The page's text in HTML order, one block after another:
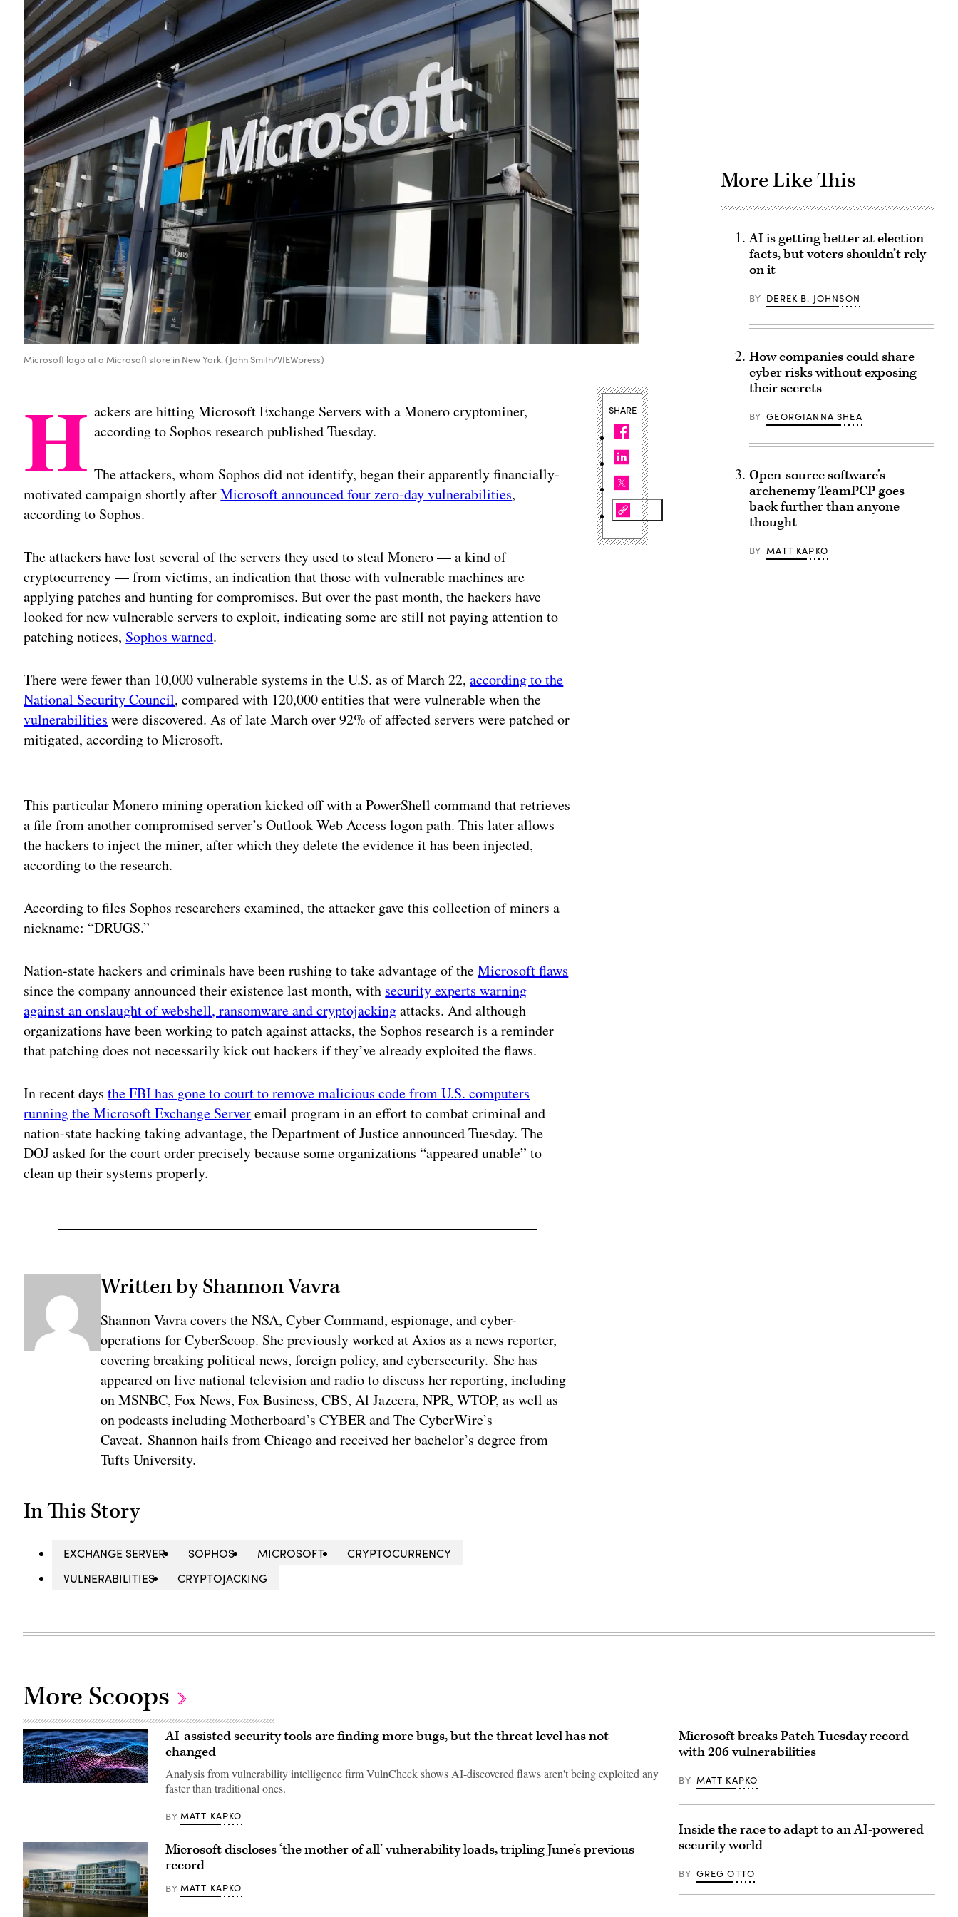
Microsoft logo at a Microsoft store in New York. (John Smith/VIEWpress)
H ackers are hitting Microsoft Exchange Servers with a Monero cryptominer,
according to Sophos research published Tuesday.
The attackers, whom Sophos did not identify, began their apparently financially-
motivated campaign shortly afterMicrosoft announced four zero-day vulnerabilities,
according to Sophos.
The attackers have lost several of the servers they used to steal Monero — a kind of
cryptocurrency — from victims, an indication that those with vulnerable machines are
applying patches and hunting for compromises. But over the past month, the hackers have
looked for new vulnerable servers to exploit, indicating some are still not paying attention to
patching notices, Sophos warned.
There were fewer than 10,000 vulnerable systems in the U.S. as of March 22,according to the
National Security Council, compared with 120,000 entities that were vulnerable when the
vulnerabilities were discovered. As of late March over 92% of affected servers were patched or
mitigated, according to Microsoft.
This particular Monero mining operation kicked off with a PowerShell command that retrieves
a file from another compromised server’s Outlook Web Access logon path. This later allows
the hackers to inject the miner, after which they delete the evidence it has been injected,
according to the research.
According to files Sophos researchers examined, the attacker gave this collection of miners a
nickname: “DRUGS.”
Nation-state hackers and criminals have been rushing to take advantage of theMicrosoft flaws
since the company announced their existence last month, with security experts warning
against an onslaught of webshell, ransomware and cryptojackingattacks. And although
organizations have been working to patch against attacks, the Sophos research is a reminder
that patching does not necessarily kick out hackers if they’ve already exploited the flaws.
In recent daysthe FBI has gone to court to remove malicious code from U.S. computers
running the Microsoft Exchange Serveremail program in an effort to combat criminal and
nation-state hacking taking advantage, the Department of Justice announced Tuesday. The
DOJ asked for the court order precisely because some organizations “appeared unable” to
clean up their systems properly.
Written by Shannon Vavra
Shannon Vavra covers the NSA, Cyber Command, espionage, and cyber-
operations for CyberScoop. She previously worked at Axios as a news reporter,
covering breaking political news, foreign policy, and cybersecurity. She has
appeared on live national television and radio to discuss her reporting, including
on MSNBC, Fox News, Fox Business, CBS, Al Jazeera, NPR, WTOP, as well as
on podcasts including Motherboard’s CYBER and The CyberWire’s
Caveat. Shannon hails from Chicago and received her bachelor’s degree from
Tufts University.
In This Story
EXCHANGE SERVER SOPHOS MICROSOFT
CRYPTOCURRENCY
VULNERABILITIES
CRYPTOJACKING
SHARE
More Like This
AI is getting better at election
facts, but voters shouldn’t rely
on it
BY DEREK B. JOHNSON
How companies could share
cyber risks without exposing
their secrets
BY GEORGIANNA SHEA
Open-source software’s
archenemy TeamPCP goes
back further than anyone
thought
BY MATT KAPKO
More Scoops
Binary
Images)
AI-assisted security tools are finding more bugs, but the threat level has not
changed
Analysis from vulnerability intelligence firm VulnCheck shows AI-discovered flaws aren't being exploited any
faster than traditional ones.
BY MATT KAPKO
Microsoft discloses ‘the mother of all’ vulnerability loads, tripling June’s previous
record
BY MATT KAPKO
Microsoft breaks Patch Tuesday record
with 206 vulnerabilities
BY MATT KAPKO
Inside the race to adapt to an AI-powered
security world
BY GREG OTTO